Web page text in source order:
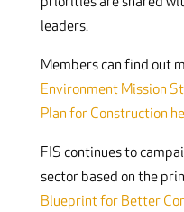
leaders.
Members can find out
Environment Mission
Plan for Construction
FIS continues to
sector based on the
Blueprint for Better